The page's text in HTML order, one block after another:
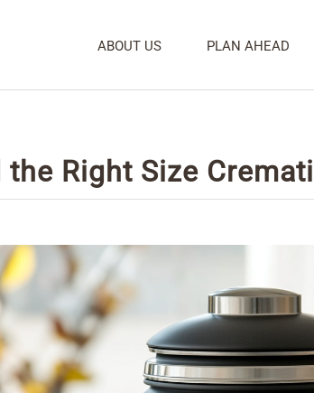
ABOUT US PLAN AHEAD
Right Size